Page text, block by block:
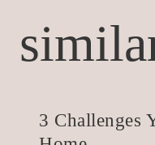
3 Challenges